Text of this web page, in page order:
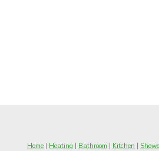
Home | Heating | Bathroom | Kitchen |